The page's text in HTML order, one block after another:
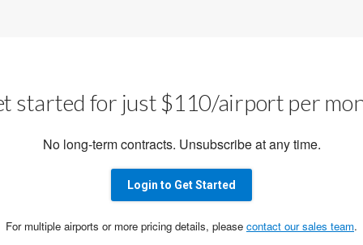
started for just $110/airport per
No long-term contracts. Unsubscribe at any time.
Login to Get Started
For multiple airports or more pricing details, please contact our sales team.